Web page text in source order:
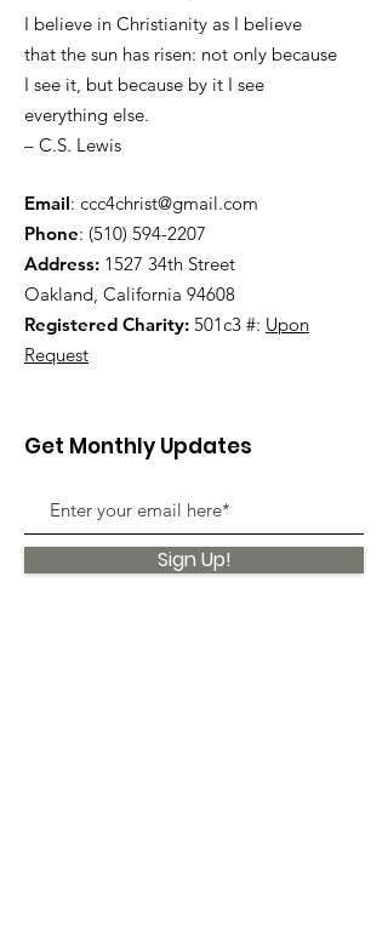
I believe in Christianity as I believe
that the sun has risen: not only because
I see it, but because by it I see
everything else.
– C.S. Lewis
Email: ccc4christ@gmail.com
Phone: (510) 594-2207
Address: 1527 34th Street
Oakland, California 94608
Registered Charity: 501c3 #: Upon
Request
Get Monthly Updates
Sign Up!